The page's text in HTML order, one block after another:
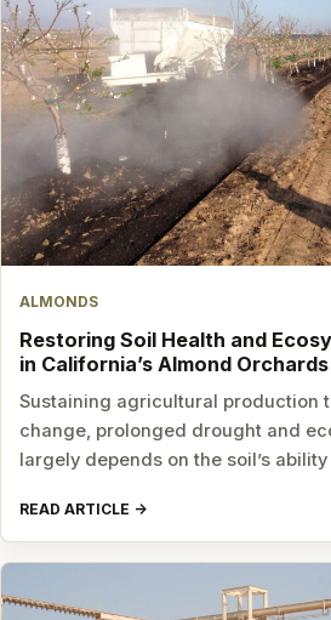
ALMONDS
Restoring Soil Health and
in California’s Almond Orchards
Sustaining agricultural production
change, prolonged drought and
largely depends on the soil’s
READ ARTICLE